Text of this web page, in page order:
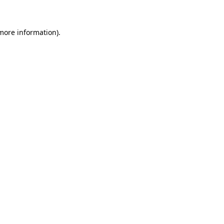
information).